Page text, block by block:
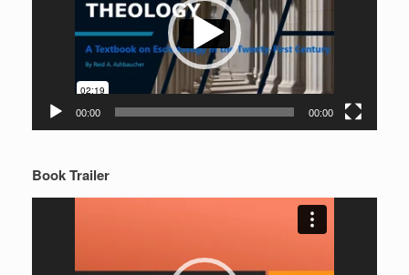
00:00 00:00
Book Trailer